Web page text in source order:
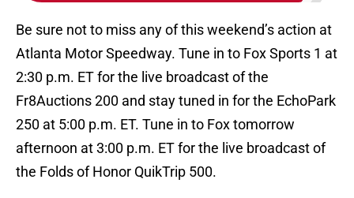
Be sure not to miss any of this weekend’s action at
Atlanta Motor Speedway. Tune in to Fox Sports 1 at
2:30 p.m. ET for the live broadcast of the
Fr8Auctions 200 and stay tuned in for the EchoPark
250 at 5:00 p.m. ET. Tune in to Fox tomorrow
afternoon at 3:00 p.m. ET for the live broadcast of
the Folds of Honor QuikTrip 500.